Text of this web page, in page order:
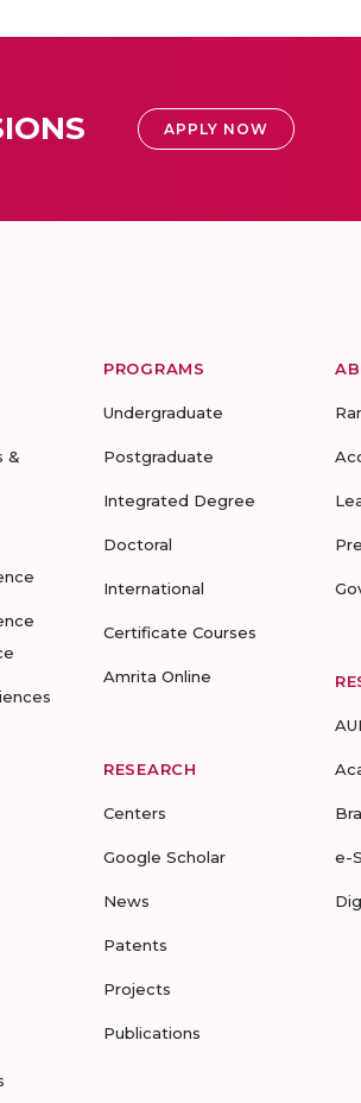
APPLY NOW
&
PROGRAMS
Undergraduate
Postgraduate
Integrated Degree
Doctoral
International
Certificate Courses
Amrita Online
RESEARCH
Centers
Google Scholar
News
Patents
Projects
Publications
e-